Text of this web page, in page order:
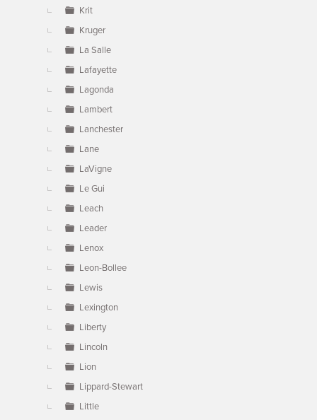
Krit
Kruger
La Salle
Lafayette
Lagonda
Lambert
Lanchester
Lane
LaVigne
Le Gui
Leach
Leader
Lenox
Leon-Bollee
Lewis
Lexington
Liberty
Lincoln
Lion
Lippard-Stewart
Little